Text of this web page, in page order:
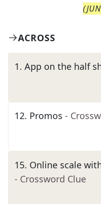
(
ACROSS
1. App on the half
12. Promos -
15. Online scale
- Crossword Clue